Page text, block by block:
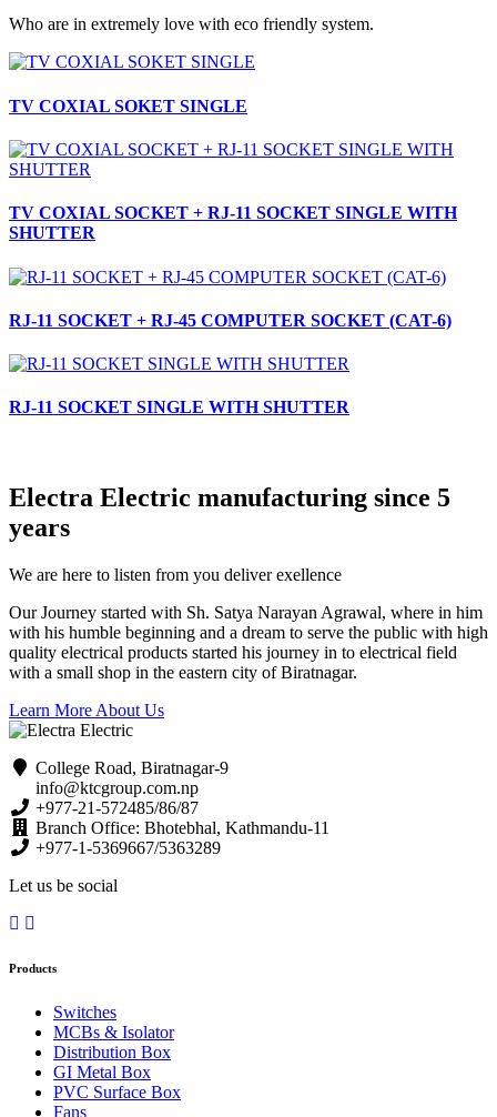
Who are in extremely love with eco friendly system.
TV COXIAL SOKET SINGLE
TV COXIAL SOCKET + RJ-11 SOCKET SINGLE WITH
SHUTTER
RJ-11 SOCKET + RJ-45 COMPUTER SOCKET (CAT-6)
RJ-11 SOCKET SINGLE WITH SHUTTER
Electra Electric manufacturing since 5
years
We are here to listen from you deliver exellence
Our Journey started with Sh. Satya Narayan Agrawal, where in him
with his humble beginning and a dream to serve the public with high
quality electrical products started his journey in to electrical field
with a small shop in the eastern city of Biratnagar.
Learn More About Us
College Road, Biratnagar-9
info@ktcgroup.com.np
+977-21-572485/86/87
Branch Office: Bhotebhal, Kathmandu-11
+977-1-5369667/5363289
Let us be social
Products
Switches
MCBs & Isolator
Distribution Box
GI Metal Box
PVC Surface Box
Fans